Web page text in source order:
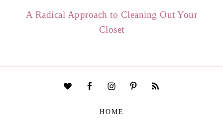
A Radical Approach to Cleaning Out Your
Closet
HOME